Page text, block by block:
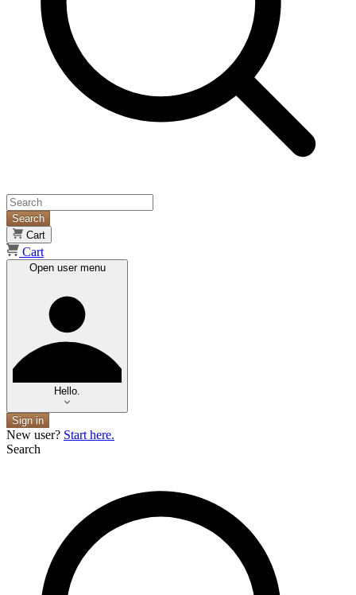
Search
Cart
Cart
Open user menu
Hello.
Sign in
New user? Start here.
Search